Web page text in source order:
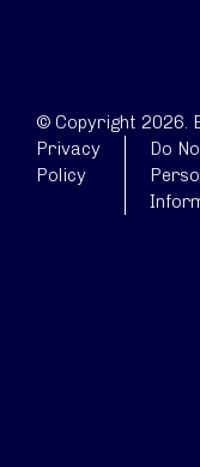
© Copyright 2026.
Privacy
Policy
Do